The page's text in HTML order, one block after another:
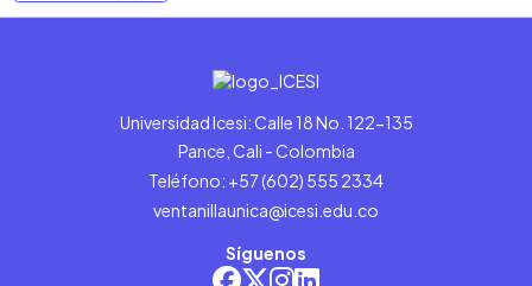
Universidad Icesi: Calle 18 No. 122-135
Pance, Cali - Colombia
Teléfono: +57 (602) 555 2334
ventanillaunica@icesi.edu.co
Síguenos